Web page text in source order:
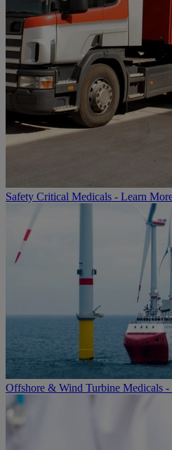
Safety Critical Medicals - Learn
Offshore & Wind Turbine Medicals -